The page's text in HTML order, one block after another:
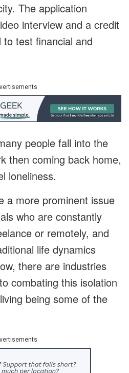
The application
interview and a credit
test financial and
people fall into the
then coming back home,
loneliness.
a more prominent issue
who are constantly
or remotely, and
life dynamics
there are industries
combating this isolation
being some of the